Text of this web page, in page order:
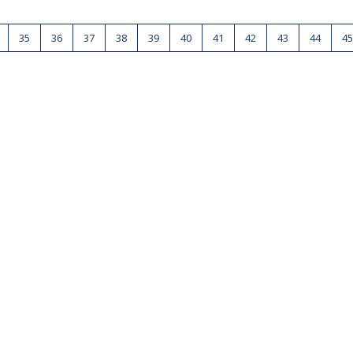
35 36 37 38 39 40 41 42 43 44 45